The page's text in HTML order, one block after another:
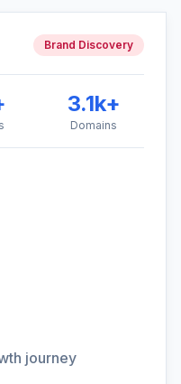
Brand Discovery
3.1k+
Domains
journey
to 40